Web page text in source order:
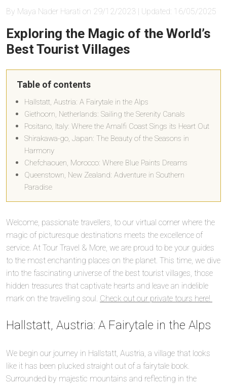
By Maya Nader Harati on 29/12/2023 | Updated: 16/05/2025
Exploring the Magic of the World’s
Best Tourist Villages
Table of contents
Hallstatt, Austria: A Fairytale in the Alps
Giethoorn, Netherlands: Sailing the Serenity Canals
Positano, Italy: Where the Amalfi Coast Sings its Heart Out
Shirakawa-go, Japan: The Beauty of the Seasons in
Harmony
Chefchaouen, Morocco: Where Blue Paints Dreams
Queenstown, New Zealand: Adventure in Southern
Paradise
Welcome, passionate travellers, to our virtual corner where the
magic of picturesque destinations meets the excellence of
service. At Tour Travel & More, we are proud to be your guides
to the most enchanting places on the planet. This time, we dive
into the fascinating universe of the best tourist villages, those
hidden treasures that captivate hearts and leave an indelible
mark on the travelling soul. Check out our private tours here!
Hallstatt, Austria: A Fairytale in the Alps
We begin our journey in Hallstatt, Austria, a village that looks
like it has been plucked straight out of a fairytale book.
Surrounded by majestic mountains and reflecting in the